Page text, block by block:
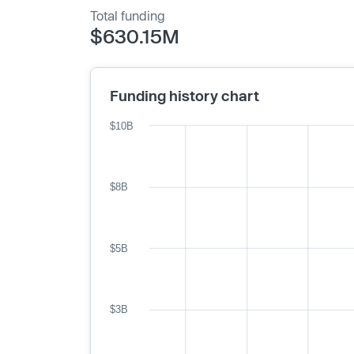
Total funding
$630.15M
Funding history chart
$3B
$5B
$8B
$10B